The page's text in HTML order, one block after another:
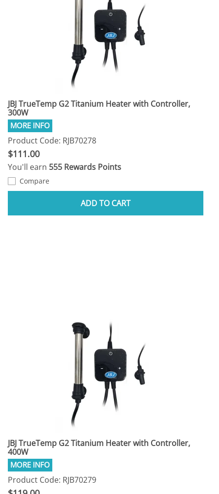
JBJ TrueTemp G2 Titanium Heater with Controller,
300W
Product Code: RJB70278
$111.00
You'll earn 555 Rewards Points
Compare
ADD TO CART
JBJ TrueTemp G2 Titanium Heater with Controller,
400W
Product Code: RJB70279